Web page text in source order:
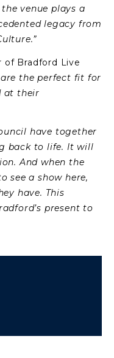
venue plays a
legacy from
of Bradford Live
the perfect fit for
at their
have together
back to life. It will
And when the
see a show here,
have. This
present to